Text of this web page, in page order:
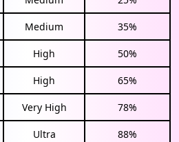
Medium 35%
High 50%
High 65%
Very High 78%
Ultra 88%